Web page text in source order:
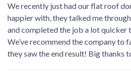
We recently just had our flat roof
happier with, they talked me
and completed the job a lot quicker
We’ve recommend the company to
they saw the end result! Big thanks